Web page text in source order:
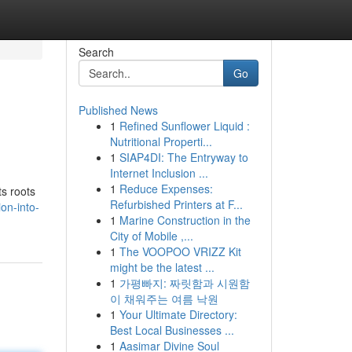
roots
into-
Search
Go
Published News
1 Refined Sunflower Liquid :
Nutritional Properti...
1 SIAP4DI: The Entryway to
Internet Inclusion ...
1 Reduce Expenses:
Refurbished Printers at F...
1 Marine Construction in the
City of Mobile ,...
1 The VOOPOO VRIZZ Kit
might be the latest ...
1 가평빠지: 짜릿함과 시원함
이 채워주는 여름 낙원
1 Your Ultimate Directory:
Best Local Businesses ...
1 Aasimar Divine Soul